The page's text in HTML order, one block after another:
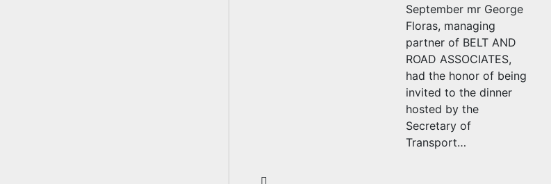
September mr George
Floras, managing
partner of BELT AND
ROAD ASSOCIATES,
had the honor of being
invited to the dinner
hosted by the
Secretary of
Transport…